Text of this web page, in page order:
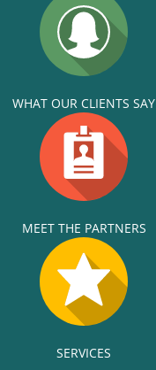
WHAT OUR CLIENTS SAY
MEET THE PARTNERS
SERVICES